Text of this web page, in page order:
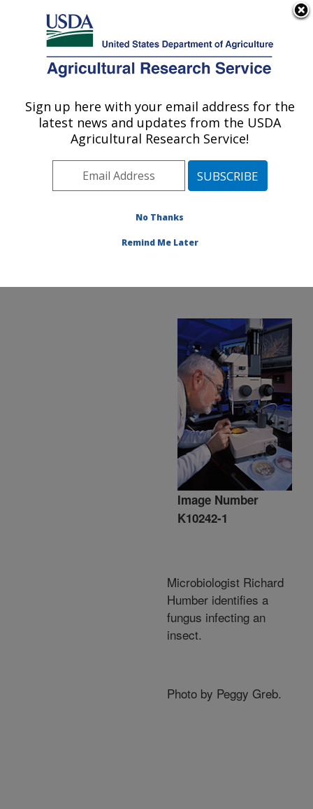
Here's how you know
Agricultural Research Service
U.S. DEPARTMENT OF AGRICULTURE
Communications»
Images»Photos»Jan10
» k10242-1
Image Number
K10242-1
Microbiologist Richard
Humber identifies a
fungus infecting an
insect.
Photo by Peggy Greb.
Sign up here with your email address for the
latest news and updates from the USDA
Agricultural Research Service!
No Thanks
Remind Me Later